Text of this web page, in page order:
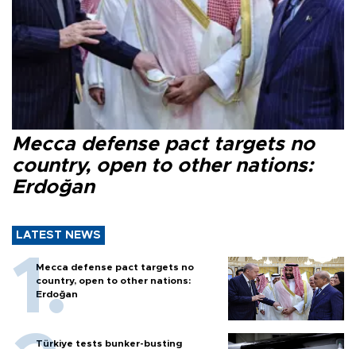
Mecca defense pact targets no
country, open to other nations:
Erdoğan
LATEST NEWS
Mecca defense pact targets no
country, open to other nations:
Erdoğan
Türkiye tests bunker-busting